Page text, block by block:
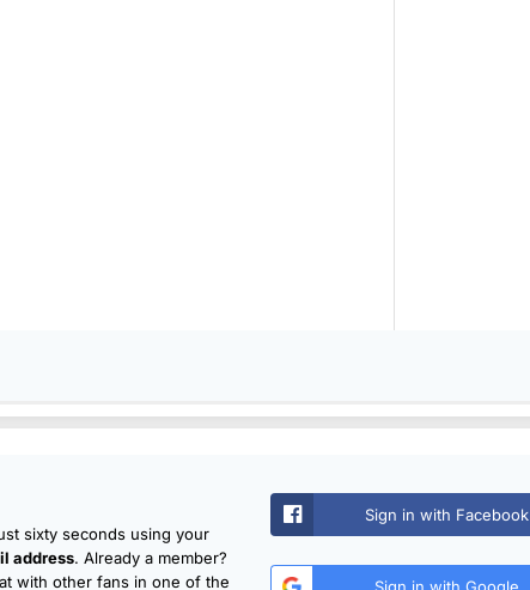
sixty seconds using your
address. Already a member?
with other fans in one of the
Sign in with Facebook
Sign in with Google